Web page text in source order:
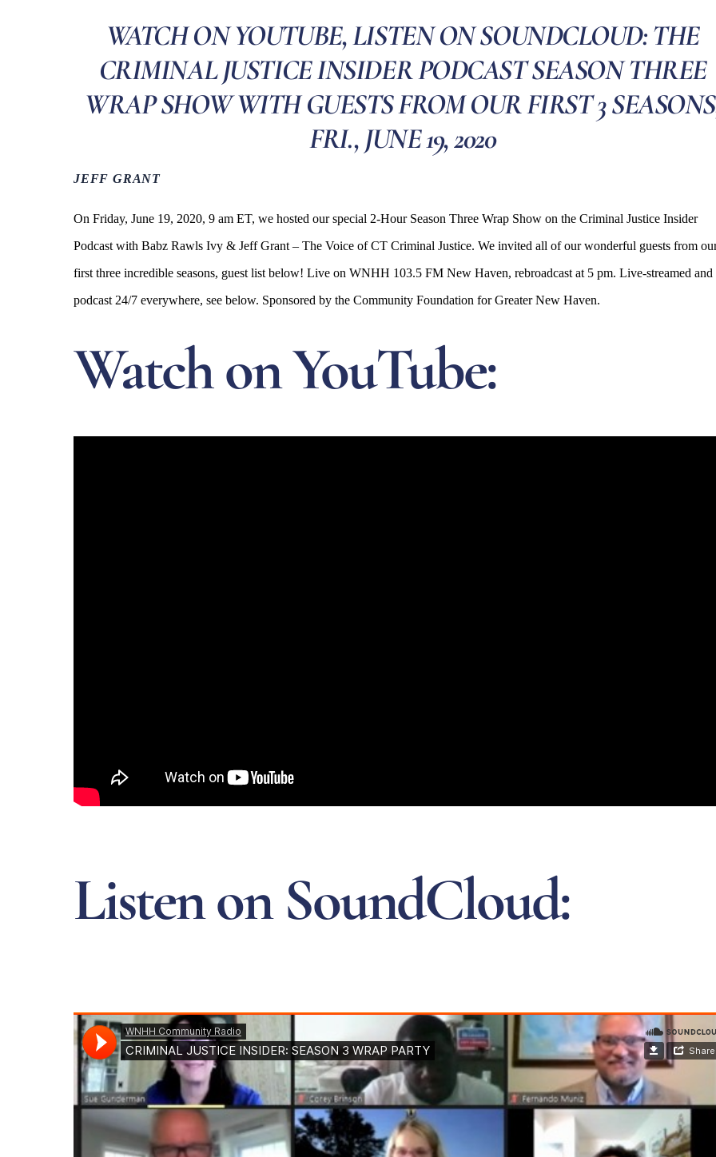
WATCH ON YOUTUBE, LISTEN ON SOUNDCLOUD: THE
CRIMINAL JUSTICE INSIDER PODCAST SEASON THREE
WRAP SHOW WITH GUESTS FROM OUR FIRST 3
FRI., JUNE 19, 2020
JEFF GRANT
On Friday, June 19, 2020, 9 am ET, we hosted our special 2-Hour Season Three Wrap Show on the Criminal Justice Insider
Podcast with Babz Rawls Ivy & Jeff Grant – The Voice of CT Criminal Justice. We invited all of our wonderful guests from
first three incredible seasons, guest list below! Live on WNHH 103.5 FM New Haven, rebroadcast at 5 pm. Live-streamed and
podcast 24/7 everywhere, see below. Sponsored by the Community Foundation for Greater New Haven.
Watch on YouTube:
Listen on SoundCloud: